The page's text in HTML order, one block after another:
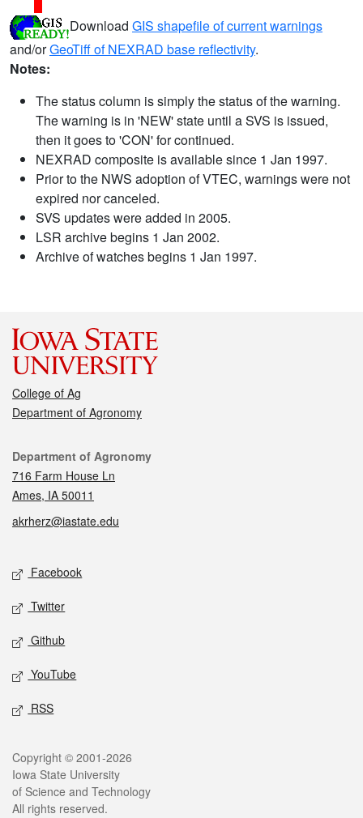
Download GIS shapefile of current warnings
and/orGeoTiff of NEXRAD base reflectivity.
Notes:
The status column is simply the status of the warning.
The warning is in 'NEW' state until a SVS is issued,
then it goes to 'CON' for continued.
NEXRAD composite is available since 1 Jan 1997.
Prior to the NWS adoption of VTEC, warnings were not
expired nor canceled.
SVS updates were added in 2005.
LSR archive begins 1 Jan 2002.
Archive of watches begins 1 Jan 1997.
College of Ag
Department of Agronomy
Contact
Department of Agronomy
716 Farm House Ln
Ames, IA 50011
akrherz@iastate.edu
Social media
Facebook
Twitter
Github
YouTube
RSS
Legal
Copyright © 2001-2026
Iowa State University
of Science and Technology
All rights reserved.